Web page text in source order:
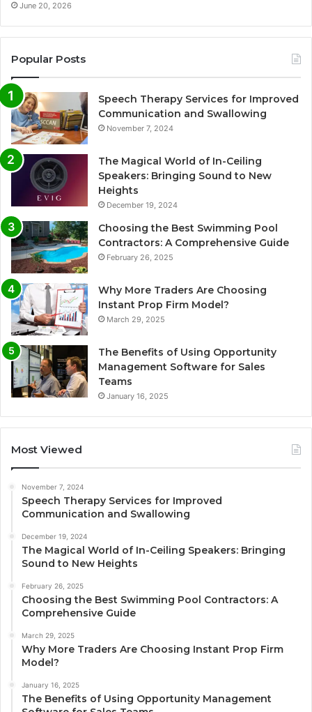
June 20, 2026
Popular Posts
Speech Therapy Services for Improved
Communication and Swallowing
November 7, 2024
The Magical World of In-Ceiling
Speakers: Bringing Sound to New
Heights
December 19, 2024
Choosing the Best Swimming Pool
Contractors: A Comprehensive Guide
February 26, 2025
Why More Traders Are Choosing
Instant Prop Firm Model?
March 29, 2025
The Benefits of Using Opportunity
Management Software for Sales
Teams
January 16, 2025
Most Viewed
November 7, 2024
Speech Therapy Services for Improved
Communication and Swallowing
December 19, 2024
The Magical World of In-Ceiling Speakers: Bringing
Sound to New Heights
February 26, 2025
Choosing the Best Swimming Pool Contractors: A
Comprehensive Guide
March 29, 2025
Why More Traders Are Choosing Instant Prop Firm
Model?
January 16, 2025
The Benefits of Using Opportunity Management